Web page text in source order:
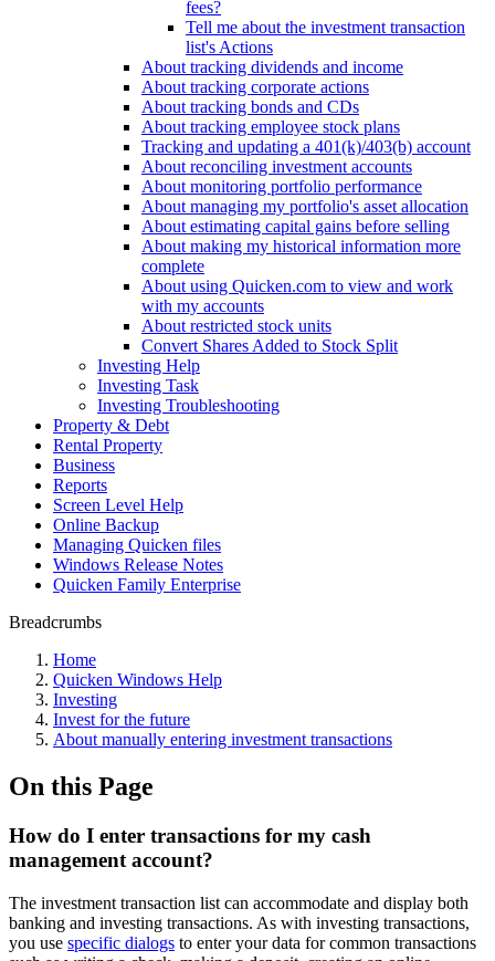
fees?
Tell me about the investment transaction
list's Actions
About tracking dividends and income
About tracking corporate actions
About tracking bonds and CDs
About tracking employee stock plans
Tracking and updating a 401(k)/403(b) account
About reconciling investment accounts
About monitoring portfolio performance
About managing my portfolio's asset allocation
About estimating capital gains before selling
About making my historical information more
complete
About using Quicken.com to view and work
with my accounts
About restricted stock units
Convert Shares Added to Stock Split
Investing Help
Investing Task
Investing Troubleshooting
Property & Debt
Rental Property
Business
Reports
Screen Level Help
Online Backup
Managing Quicken files
Windows Release Notes
Quicken Family Enterprise
Breadcrumbs
Home
Quicken Windows Help
Investing
Invest for the future
About manually entering investment transactions
On this Page
How do I enter transactions for my cash
management account?
The investment transaction list can accommodate and display both
banking and investing transactions. As with investing transactions,
you use specific dialogs to enter your data for common transactions